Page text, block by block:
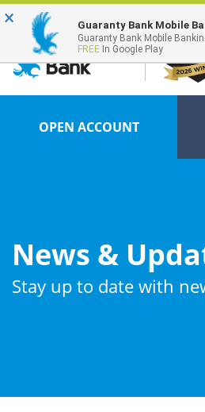
FDIC-Insured - Backed by the full faith and
OPEN ACCOUNT
News &
Stay up to date with
× Guaranty Bank Mobile
Guaranty Bank Mobile
FREE In Google Play